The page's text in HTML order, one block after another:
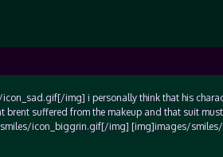
img] i personally think that his
brent suffered from the makeup and that suit
icon_biggrin.gif[/img] [img]images/